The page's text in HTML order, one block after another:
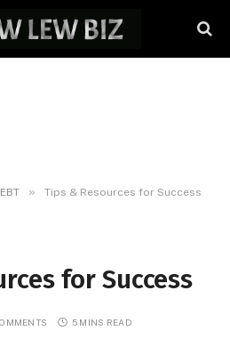
» Tips & Resources for Success
for Success
5 MINS READ